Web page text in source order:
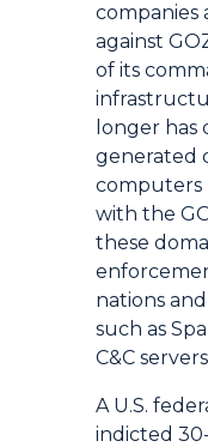
companies
against
of its
longer
generated
computers
with the
these
nations
such as
C&C
A U.S.
indicted